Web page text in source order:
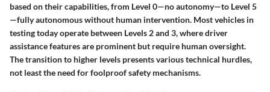
based on their capabilities, from Level 0—no autonomy—to Level 5
—fully autonomous without human intervention. Most vehicles in
testing today operate between Levels 2 and 3, where driver
assistance features are prominent but require human oversight.
The transition to higher levels presents various technical hurdles,
not least the need for foolproof safety mechanisms.